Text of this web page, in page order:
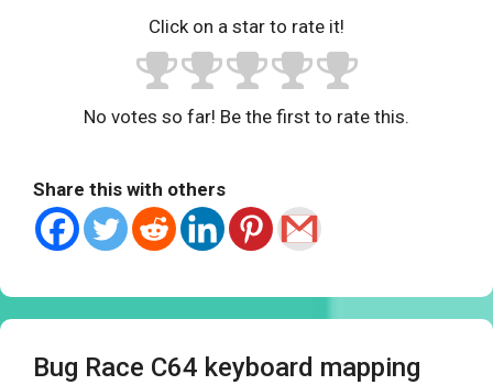
Click on a star to rate it!
No votes so far! Be the first to rate this.
Share this with others
Bug Race C64 keyboard mapping